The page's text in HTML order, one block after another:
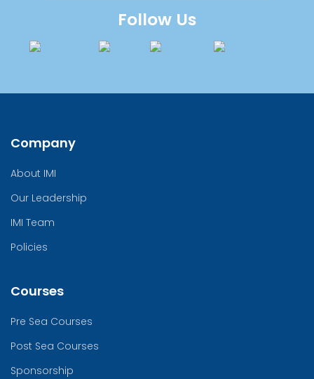
Follow Us
Company
About IMI
Our Leadership
IMI Team
Policies
Courses
Pre Sea Courses
Post Sea Courses
Sponsorship